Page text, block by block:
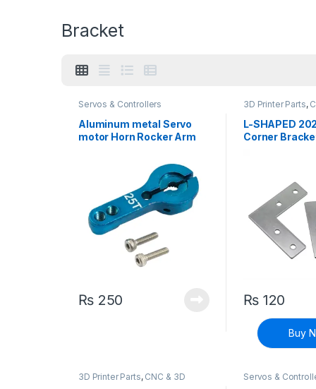
Bracket
Servos & Controllers
Aluminum metal Servo
motor Horn Rocker Arm
MG996R MG945 S3003
RC Model Motor
₨250
3D Printer Parts,
L-SHAPED
Corner
₨120
Buy
3D Printer Parts, CNC & 3D
Servos &